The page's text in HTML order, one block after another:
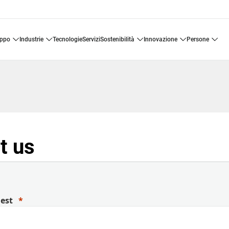
industrie tecnologie servizi sostenibilità innovazione persone
us